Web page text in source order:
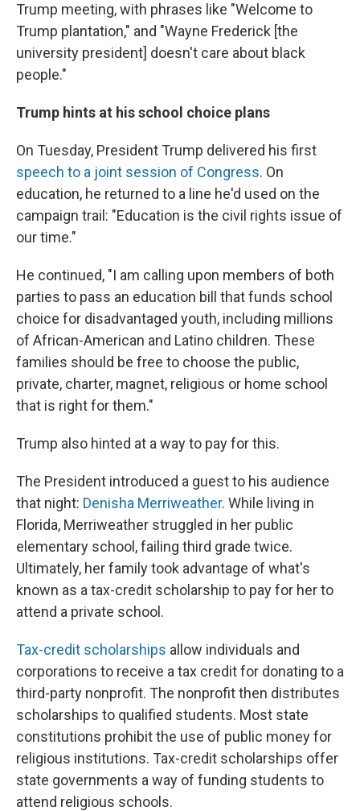
Trump meeting, with phrases like "Welcome to
Trump plantation," and "Wayne Frederick [the
university president] doesn't care about black
people."
Trump hints at his school choice plans
On Tuesday, President Trump delivered his first
speech to a joint session of Congress. On
education, he returned to a line he'd used on the
campaign trail: "Education is the civil rights issue of
our time."
He continued, "I am calling upon members of both
parties to pass an education bill that funds school
choice for disadvantaged youth, including millions
of African-American and Latino children. These
families should be free to choose the public,
private, charter, magnet, religious or home school
that is right for them."
Trump also hinted at a way to pay for this.
The President introduced a guest to his audience
that night: Denisha Merriweather. While living in
Florida, Merriweather struggled in her public
elementary school, failing third grade twice.
Ultimately, her family took advantage of what's
known as a tax-credit scholarship to pay for her to
attend a private school.
Tax-credit scholarships allow individuals and
corporations to receive a tax credit for donating to a
third-party nonprofit. The nonprofit then distributes
scholarships to qualified students. Most state
constitutions prohibit the use of public money for
religious institutions. Tax-credit scholarships offer
state governments a way of funding students to
attend religious schools.